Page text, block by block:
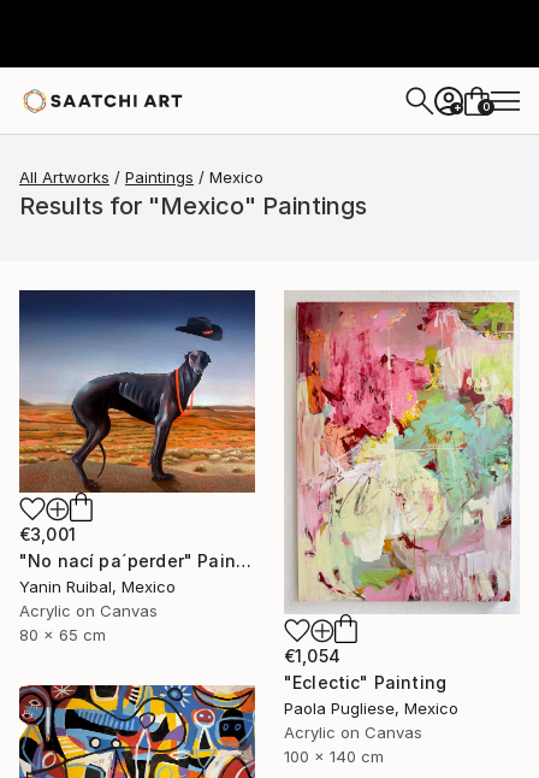
+ 0
All Artworks Paintings Mexico
Results for "Mexico" Paintings
€3,001
"No nací pa´perder" Painting
Yanin Ruibal, Mexico
Acrylic on Canvas
80 x 65 cm
€1,054
"Eclectic" Painting
Paola Pugliese, Mexico
Acrylic on Canvas
100 x 140 cm